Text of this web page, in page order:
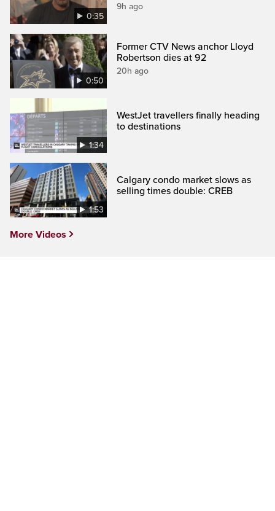
0:35
9h ago
0:50
Former CTV News anchor Lloyd
Robertson dies at 92
20h ago
1:34
WestJet travellers finally heading
to destinations
1:53
Calgary condo market slows as
selling times double: CREB
More Videos